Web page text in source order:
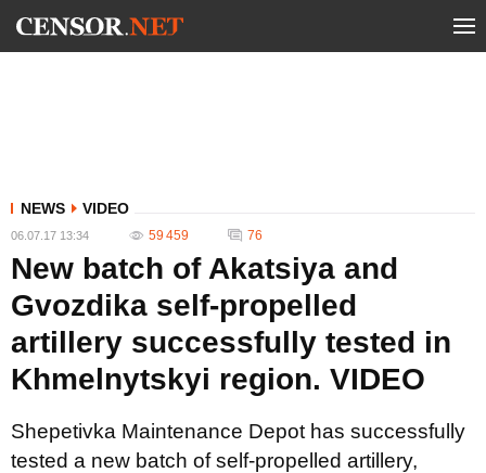
NEWS VIDEO
06.07.17 13:34 59 459 76
New batch of Akatsiya and
Gvozdika self-propelled
artillery successfully tested in
Khmelnytskyi region. VIDEO
Shepetivka Maintenance Depot has successfully
tested a new batch of self-propelled artillery,